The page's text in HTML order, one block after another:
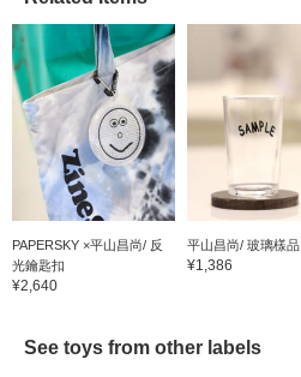
PAPERSKY ×平山昌尚/ 反
光鑰匙扣
¥2,640
平山昌尚/ 玻璃樣品
¥1,386
See toys from other labels